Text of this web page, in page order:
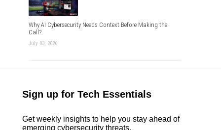
Why AI Cybersecurity Needs Context Before Making the
Call?
July 03, 2026